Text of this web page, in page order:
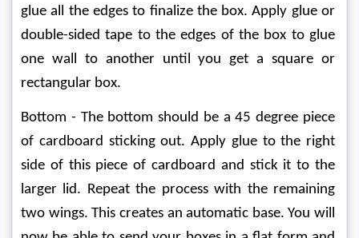
glue all the edges to finalize the box. Apply glue or
double-sided tape to the edges of the box to glue
one wall to another until you get a square or
rectangular box.
Bottom - The bottom should be a 45 degree piece
of cardboard sticking out. Apply glue to the right
side of this piece of cardboard and stick it to the
larger lid. Repeat the process with the remaining
two wings. This creates an automatic base. You will